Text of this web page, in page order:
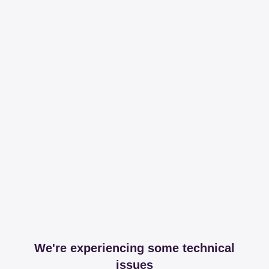
We're experiencing some technical
issues